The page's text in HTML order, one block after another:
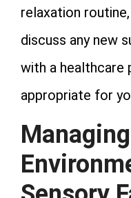
relaxation
discuss any new
with a healthcare
appropriate for
Managing